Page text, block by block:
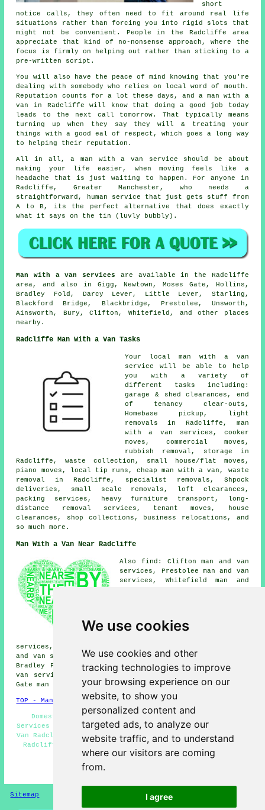
We use cookies
We use cookies and other
tracking technologies to improve
your browsing experience on our
website, to show you
personalized content and
targeted ads, to analyze our
website traffic, and to understand
where our visitors are coming
from.
I agree
short
notice calls, they often need to fit around real life
situations rather than forcing you into rigid slots that
might not be convenient. People in the Radcliffe area
appreciate that kind of no-nonsense approach, where the
focus is firmly on helping out rather than sticking to a
pre-written script.
You will also have the peace of mind knowing that you're
dealing with somebody who relies on local word of mouth.
Reputation counts for a lot these days, anda man with a
van in Radcliffe will know that doing a good job today
leads to the next call tomorrow. That typically means
turning up when they say they will & treating your
things with a good eal of respect, which goes a long way
to helping their reputation.
All in all,a man with a van service should be about
making your life easier, when moving feels like a
headache that is just waiting to happen. For anyone in
Radcliffe, Greater Manchester, who needs a
straightforward, human service that just gets stuff from
A to B, its the perfect alternative that does exactly
what it says on the tin (luvly bubbly).
Man with a van services are available in the Radcliffe
area, and also in Gigg, Newtown, Moses Gate, Hollins,
Bradley Fold, Darcy Lever, Little Lever, Starling,
Blackford Bridge, Blackbridge, Prestolee, Unsworth,
Ainsworth, Bury, Clifton, Whitefield, and other places
nearby.
Radcliffe Man With a Van Tasks
Your local man with a van
service
will be able to help
you with a variety of
different tasks including:
garage & shed clearances, end
of tenancy clear-outs,
Homebase pickup, light
removals in Radcliffe, man
with a van services, cooker
moves, commercial moves,
rubbish removal, storage in
Radcliffe, waste collection, small house/flat moves,
piano moves, local tip runs, cheap man with a van, waste
removal in Radcliffe, specialist removals, Shpock
deliveries, small scale removals, loft clearances,
packing services, heavy furniture transport, long-
distance removal services, tenant moves, house
clearances, shop collections, business relocations, and
so much more.
Man With a Van Near Radcliffe
Also find: Clifton man and van
services, Prestolee man and van
services, Whitefield man and
services, Starling man and van
services, Hollins man and van
services, Newtown man and van services, Darcy Lever man
and van services, Blackford Bridge man and van services,
Bradley Fold man and van services, Blackbridge man and
van services, Little Lever man and van services, Moses
Gateman with a vanand more.
TOP - Man With a Van Radcliffe
Domestic Man With a Van Services - Man With a Van
Services Radcliffe - Man With a Van Near Me - Man With a
Van Radcliffe - Landlord Services - Man and Van Services
Radcliffe - Man With a Van Price Quotes - Man and Van
Near Me - Pick up Drop Off
HOME - MAN WITH A VAN UK
Sitemap